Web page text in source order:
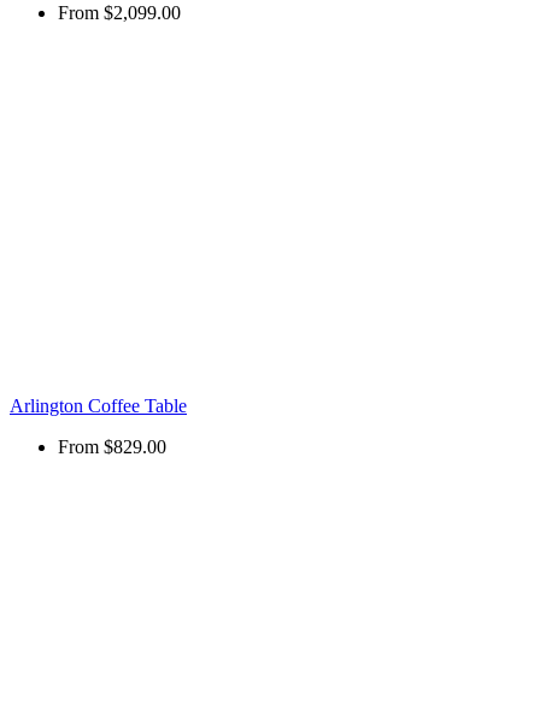
From $2,099.00
Arlington Coffee Table
From $829.00